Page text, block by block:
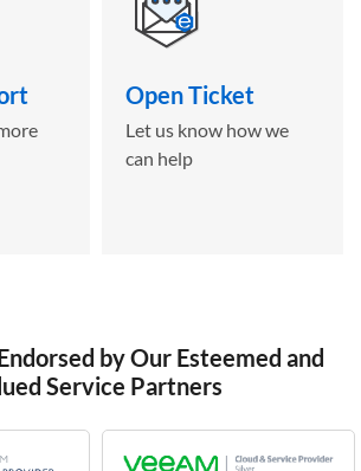
Open Ticket
Let us know how we
can help
by Our Esteemed and
Service Partners